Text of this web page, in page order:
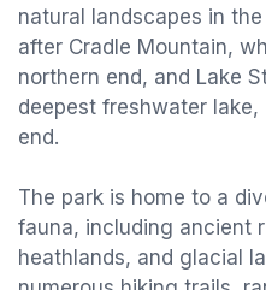
natural landscapes in
after Cradle Mountain,
northern end, and Lake
deepest freshwater
end.
The park is home to a
fauna, including ancient
heathlands, and glacial